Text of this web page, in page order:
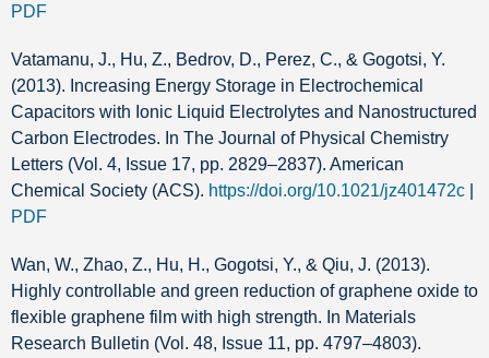
PDF
Vatamanu, J., Hu, Z., Bedrov, D., Perez, C., & Gogotsi, Y.
(2013). Increasing Energy Storage in Electrochemical
Capacitors with Ionic Liquid Electrolytes and Nanostructured
Carbon Electrodes. In The Journal of Physical Chemistry
Letters (Vol. 4, Issue 17, pp. 2829–2837). American
Chemical Society (ACS). https://doi.org/10.1021/jz401472c
PDF
Wan, W., Zhao, Z., Hu, H., Gogotsi, Y., & Qiu, J. (2013).
Highly controllable and green reduction of graphene oxide to
flexible graphene film with high strength. In Materials
Research Bulletin (Vol. 48, Issue 11, pp. 4797–4803).